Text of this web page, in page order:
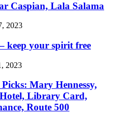
Caspian, Lala Salama
2023
keep your spirit free
2023
Mary Hennessy,
Library Card,
Route 500